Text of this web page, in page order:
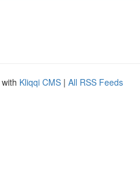
Kliqqi CMS | All RSS Feeds